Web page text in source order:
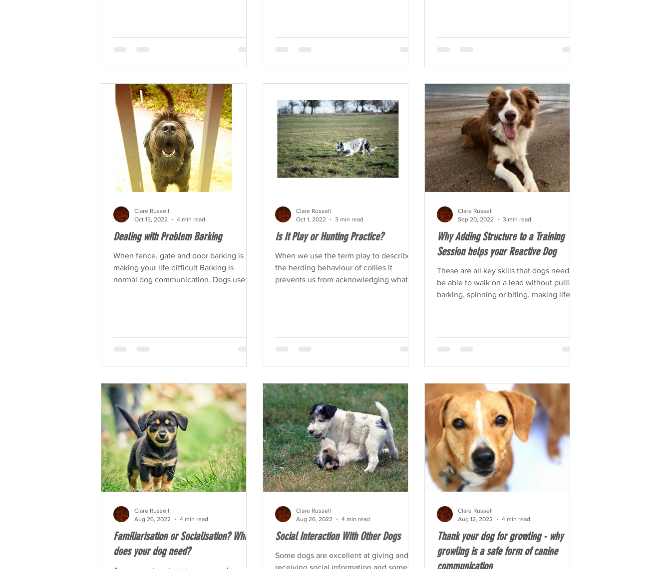
Dealing with Problem Barking
When fence, gate and door barking is
making your life difficult Barking is
normal dog communication. Dogs use
Clare Russell
Oct 15, 2022
4 min read
Is It Play or Hunting Practice?
When we use the term play to describe
the herding behaviour of collies it
prevents us from acknowledging what is
Clare Russell
Oct 1, 2022
3 min read
Why Adding Structure to a Training
Session helps your Reactive Dog
These are all key skills that dogs need to
be able to walk on a lead without pulling,
barking, spinning or biting, making life
Clare Russell
Sep 20, 2022
3 min read
Familiarisation or Socialisation? Which
does your dog need?
Clare Russell
Aug 26, 2022
4 min read
Social Interaction With Other Dogs
Some dogs are excellent at giving and
receiving social information and some
Clare Russell
Aug 26, 2022
4 min read
Thank your dog for growling - why
growling is a safe form of canine
communication
Clare Russell
Aug 12, 2022
4 min read